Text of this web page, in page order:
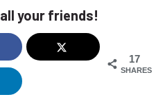
your friends!
17
SHARES